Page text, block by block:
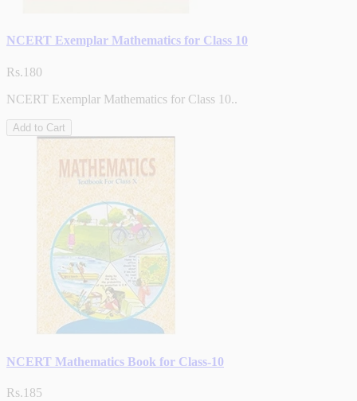
NCERT Exemplar Mathematics for Class 10
Rs.180
NCERT Exemplar Mathematics for Class 10..
Add to Cart
NCERT Mathematics Book for Class-10
Rs.185